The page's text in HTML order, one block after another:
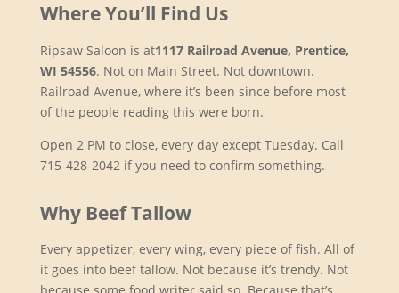
Where You’ll Find Us
Ripsaw Saloon is at1117 Railroad Avenue, Prentice,
WI 54556. Not on Main Street. Not downtown.
Railroad Avenue, where it’s been since before most
of the people reading this were born.
Open 2 PM to close, every day except Tuesday. Call
715-428-2042 if you need to confirm something.
Why Beef Tallow
Every appetizer, every wing, every piece of fish. All of
it goes into beef tallow. Not because it’s trendy. Not